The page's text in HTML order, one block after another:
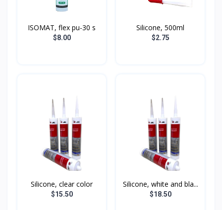
ISOMAT, flex pu-30 s
$8.00
Silicone, 500ml
$2.75
Silicone, clear color
$15.50
Silicone, white and bla...
$18.50